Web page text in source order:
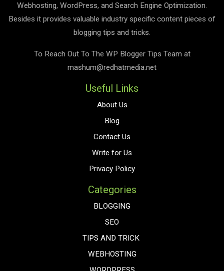
Webhosting, WordPress, and Search Engine Optimization.
Besides it provides valuable industry specific content pieces of
blogging tips and tricks.
To Reach Out To The WP Blogger Tips Team at
mashum@redhatmedia.net
Useful Links
About Us
Blog
Contact Us
Write for Us
Privacy Policy
Categories
BLOGGING
SEO
TIPS AND TRICK
WEBHOSTING